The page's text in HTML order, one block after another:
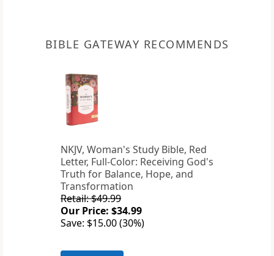
BIBLE GATEWAY RECOMMENDS
NKJV, Woman's Study Bible, Red
Letter, Full-Color: Receiving God's
Truth for Balance, Hope, and
Transformation
Retail: $49.99
Our Price: $34.99
Save: $15.00 (30%)